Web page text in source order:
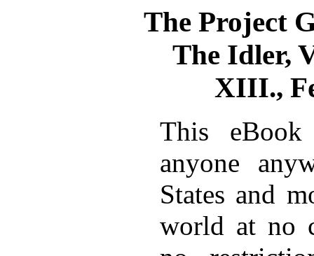
The Project
The Idler,
XIII.,
This
anyone
States and
world at no